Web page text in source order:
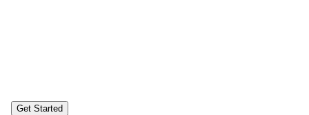
Get Started